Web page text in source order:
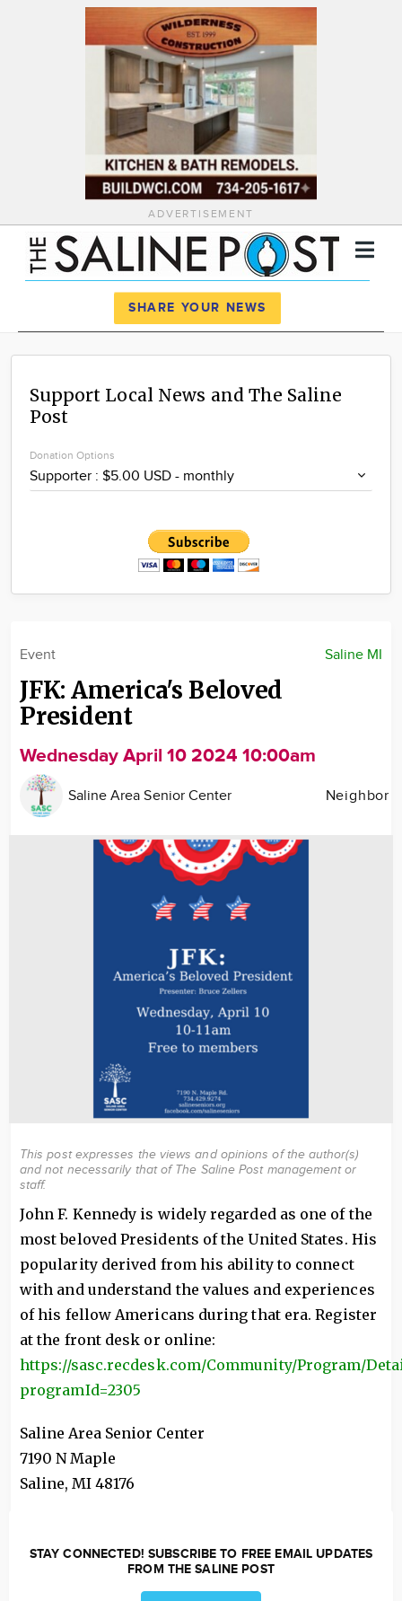
ADVERTISEMENT
News
Calendar
Advertise
SHARE YOUR NEWS
Support Local News and The Saline
Post
Donation Options
Saline MI
Event
JFK: America's Beloved
President
Wednesday April 10 2024 10:00am
Saline Area Senior Center Neighbor
This post expresses the views and opinions of the author(s)
and not necessarily that of The Saline Post management or
staff.
John F. Kennedy is widely regarded as one of the
most beloved Presidents of the United States. His
popularity derived from his ability to connect
with and understand the values and experiences
of his fellow Americans during that era. Register
at the front desk or online:
https://sasc.recdesk.com/Community/Program/
programId=2305
Saline Area Senior Center
7190 N Maple
Saline, MI 48176
STAY CONNECTED! SUBSCRIBE TO FREE EMAIL UPDATES
FROM THE SALINE POST